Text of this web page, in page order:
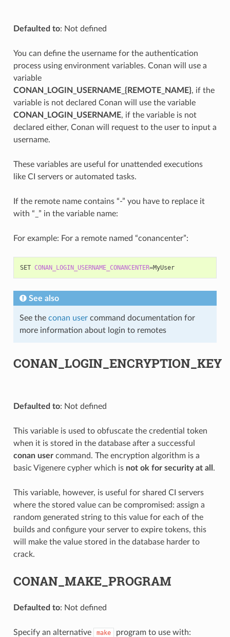
Defaulted to: Not defined
You can define the username for the authentication
process using environment variables. Conan will use a
variable
CONAN_LOGIN_USERNAME_{REMOTE_NAME}, if the
variable is not declared Conan will use the variable
CONAN_LOGIN_USERNAME, if the variable is not
declared either, Conan will request to the user to input a
username.
These variables are useful for unattended executions
like CI servers or automated tasks.
If the remote name contains “-” you have to replace it
with “_” in the variable name:
For example: For a remote named “conancenter”:
SET CONAN_LOGIN_USERNAME_CONANCENTER= MyUser
See also
See the conan usercommand documentation for
more information about login to remotes
CONAN_LOGIN_ENCRYPTION_KEY
Defaulted to: Not defined
This variable is used to obfuscate the credential token
when it is stored in the database after a successful
conan usercommand. The encryption algorithm is a
basic Vigenere cypher which is not ok for security at all .
This variable, however, is useful for shared CI servers
where the stored value can be compromised: assign a
random generated string to this value for each of the
builds and configure your server to expire tokens, this
will make the value stored in the database harder to
crack.
CONAN_MAKE_PROGRAM
Defaulted to: Not defined
Specify an alternative make program to use with: